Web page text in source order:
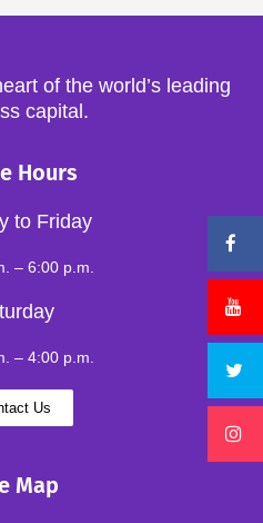
of the world’s leading
capital.
Hours
to Friday
– 6:00 p.m.
– 4:00 p.m.
Us
Map